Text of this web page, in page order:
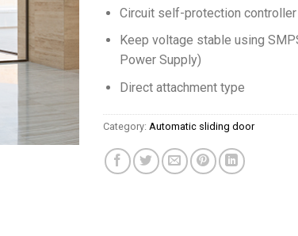
Circuit self-protection controller
Keep voltage stable using
Power Supply)
Direct attachment type
Category: Automatic sliding door